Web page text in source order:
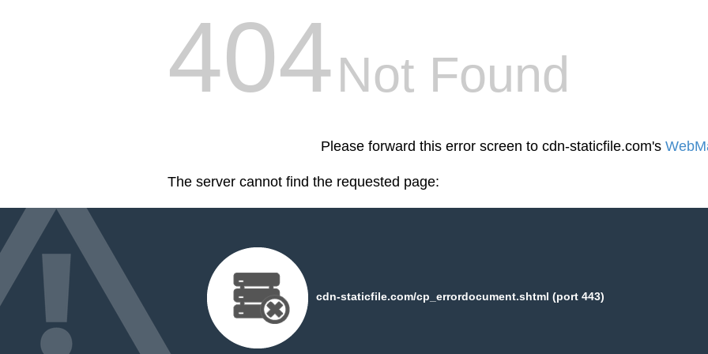
404Not Found
Please forward this error screen to cdn-staticfile.com's
The server cannot find the requested page:
cdn-staticfile.com/cp_errordocument.shtml (port 443)